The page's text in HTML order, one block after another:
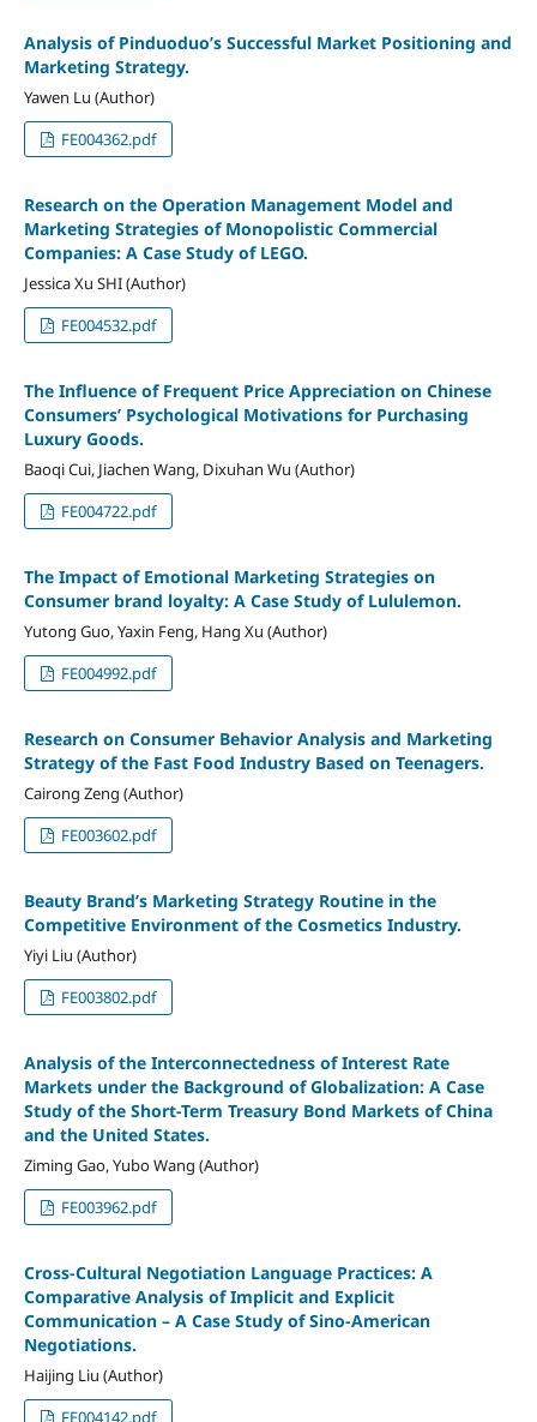
Analysis of Pinduoduo’s Successful Market Positioning and
Marketing Strategy.
Yawen Lu (Author)
FE004362.pdf
Research on the Operation Management Model and
Marketing Strategies of Monopolistic Commercial
Companies: A Case Study of LEGO.
Jessica Xu SHI (Author)
FE004532.pdf
The Influence of Frequent Price Appreciation on Chinese
Consumers’ Psychological Motivations for Purchasing
Luxury Goods.
Baoqi Cui, Jiachen Wang, Dixuhan Wu (Author)
FE004722.pdf
The Impact of Emotional Marketing Strategies on
Consumer brand loyalty: A Case Study of Lululemon.
Yutong Guo, Yaxin Feng, Hang Xu (Author)
FE004992.pdf
Research on Consumer Behavior Analysis and Marketing
Strategy of the Fast Food Industry Based on Teenagers.
Cairong Zeng (Author)
FE003602.pdf
Beauty Brand’s Marketing Strategy Routine in the
Competitive Environment of the Cosmetics Industry.
Yiyi Liu (Author)
FE003802.pdf
Analysis of the Interconnectedness of Interest Rate
Markets under the Background of Globalization: A Case
Study of the Short-Term Treasury Bond Markets of China
and the United States.
Ziming Gao, Yubo Wang (Author)
FE003962.pdf
Cross-Cultural Negotiation Language Practices: A
Comparative Analysis of Implicit and Explicit
Communication – A Case Study of Sino-American
Negotiations.
Haijing Liu (Author)
FE004142.pdf